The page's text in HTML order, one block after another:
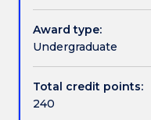
Handbook directory
Study
in
another
allows
students
Award type:
Undergraduate
Total credit points:
240